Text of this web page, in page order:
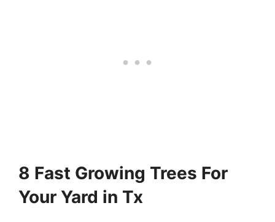
8 Fast Growing Trees For
Your Yard in Tx